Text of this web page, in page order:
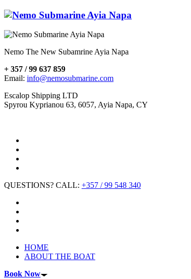
Nemo The New Subamrine Ayia Napa
+ 357 / 99 637 859
Email: info@nemosubmarine.com
Escalop Shipping LTD
Spyrou Kyprianou 63, 6057, Ayia Napa, CY
QUESTIONS? CALL: +357 / 99 548 340
HOME
ABOUT THE BOAT
Book Now